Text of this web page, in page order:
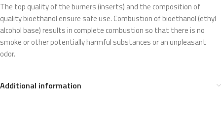
The top quality of the burners (inserts) and the composition of
quality bioethanol ensure safe use. Combustion of bioethanol (ethyl
alcohol base) results in complete combustion so that there is no
smoke or other potentially harmful substances or an unpleasant
odor.
Additional information